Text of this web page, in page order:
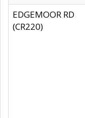
EDGEMOOR RD
(CR220)